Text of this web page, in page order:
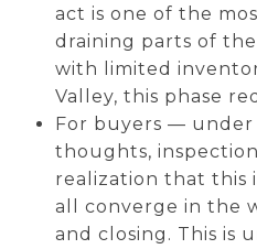
act is one of the
draining parts of
with limited
Valley, this phase
For buyers — under
thoughts,
realization that this
all converge in the
and closing. This is